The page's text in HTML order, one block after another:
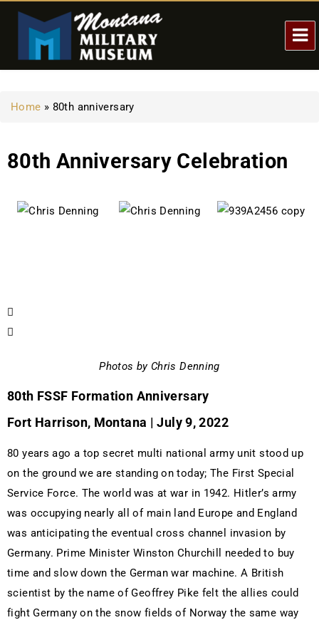
Home » 80th anniversary
80th Anniversary Celebration
Photos by Chris Denning
80th FSSF Formation Anniversary
Fort Harrison, Montana | July 9, 2022
80 years ago a top secret multi national army unit stood up
on the ground we are standing on today; The First Special
Service Force. The world was at war in 1942. Hitler’s army
was occupying nearly all of main land Europe and England
was anticipating the eventual cross channel invasion by
Germany. Prime Minister Winston Churchill needed to buy
time and slow down the German war machine. A British
scientist by the name of Geoffrey Pike felt the allies could
fight Germany on the snow fields of Norway the same way